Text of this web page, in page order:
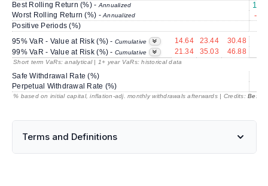
Best Rolling Return (%) -Annualized
Worst Rolling Return (%) -Annualized -
Positive Periods (%)
95% VaR - Value at Risk (%) - Cumulative 14.64 23.44 30.48
99% VaR - Value at Risk (%) - Cumulative 21.34 35.03 46.88
Short term VaRs: analytical | 1+ year VaRs: historical data
Safe Withdrawal Rate (%)
Perpetual Withdrawal Rate (%)
% based on initial capital, inflation-adj. monthly withdrawals afterwards | Credits:
Terms and Definitions